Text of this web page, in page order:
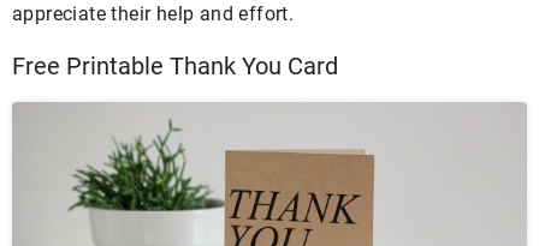
appreciate their help and effort.
Free Printable Thank You Card